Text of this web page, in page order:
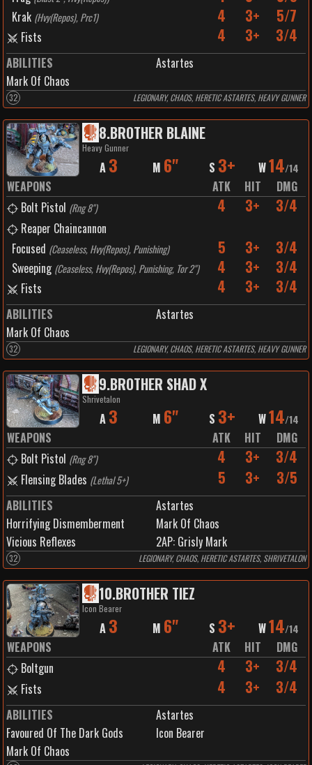
Krak (Hvy(Repos), Prc1) 4 3+ 5/7
Fists 4 3+ 3/4
ABILITIES
Astartes
Mark Of Chaos
32 LEGIONARY, CHAOS, HERETIC ASTARTES, HEAVY GUNNER
8.BROTHER BLAINE
Heavy Gunner
A 3 M 6" S 3+ W14/14
WEAPONS ATK HIT
DMG
Bolt Pistol (Rng 8") 4 3+ 3/4
Reaper Chaincannon
Focused (Ceaseless, Hvy(Repos), Punishing) 5 3+ 3/4
Sweeping (Ceaseless, Hvy(Repos), Punishing, Tor 2") 4 3+ 3/4
Fists 4 3+ 3/4
ABILITIES
Astartes
Mark Of Chaos
32 LEGIONARY, CHAOS, HERETIC ASTARTES, HEAVY GUNNER
9.BROTHER SHAD X
Shrivetalon
A 3 M 6" S 3+ W14/14
WEAPONS ATK HIT
DMG
Bolt Pistol (Rng 8") 4 3+ 3/4
Flensing Blades (Lethal 5+) 5 3+ 3/5
ABILITIES
Astartes
Horrifying Dismemberment
Mark Of Chaos
Vicious Reflexes
2AP: Grisly Mark
32 LEGIONARY, CHAOS, HERETIC ASTARTES, SHRIVETALON
10.BROTHER TIEZ
Icon Bearer
A 3 M 6" S 3+ W14/14
WEAPONS ATK HIT
DMG
Boltgun
4 3+ 3/4
Fists 4 3+ 3/4
ABILITIES
Astartes
Favoured Of The Dark Gods
Icon Bearer
Mark Of Chaos